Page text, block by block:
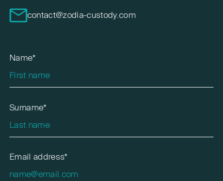
contact@zodia-custody.com
Name*
Surname*
Email address*